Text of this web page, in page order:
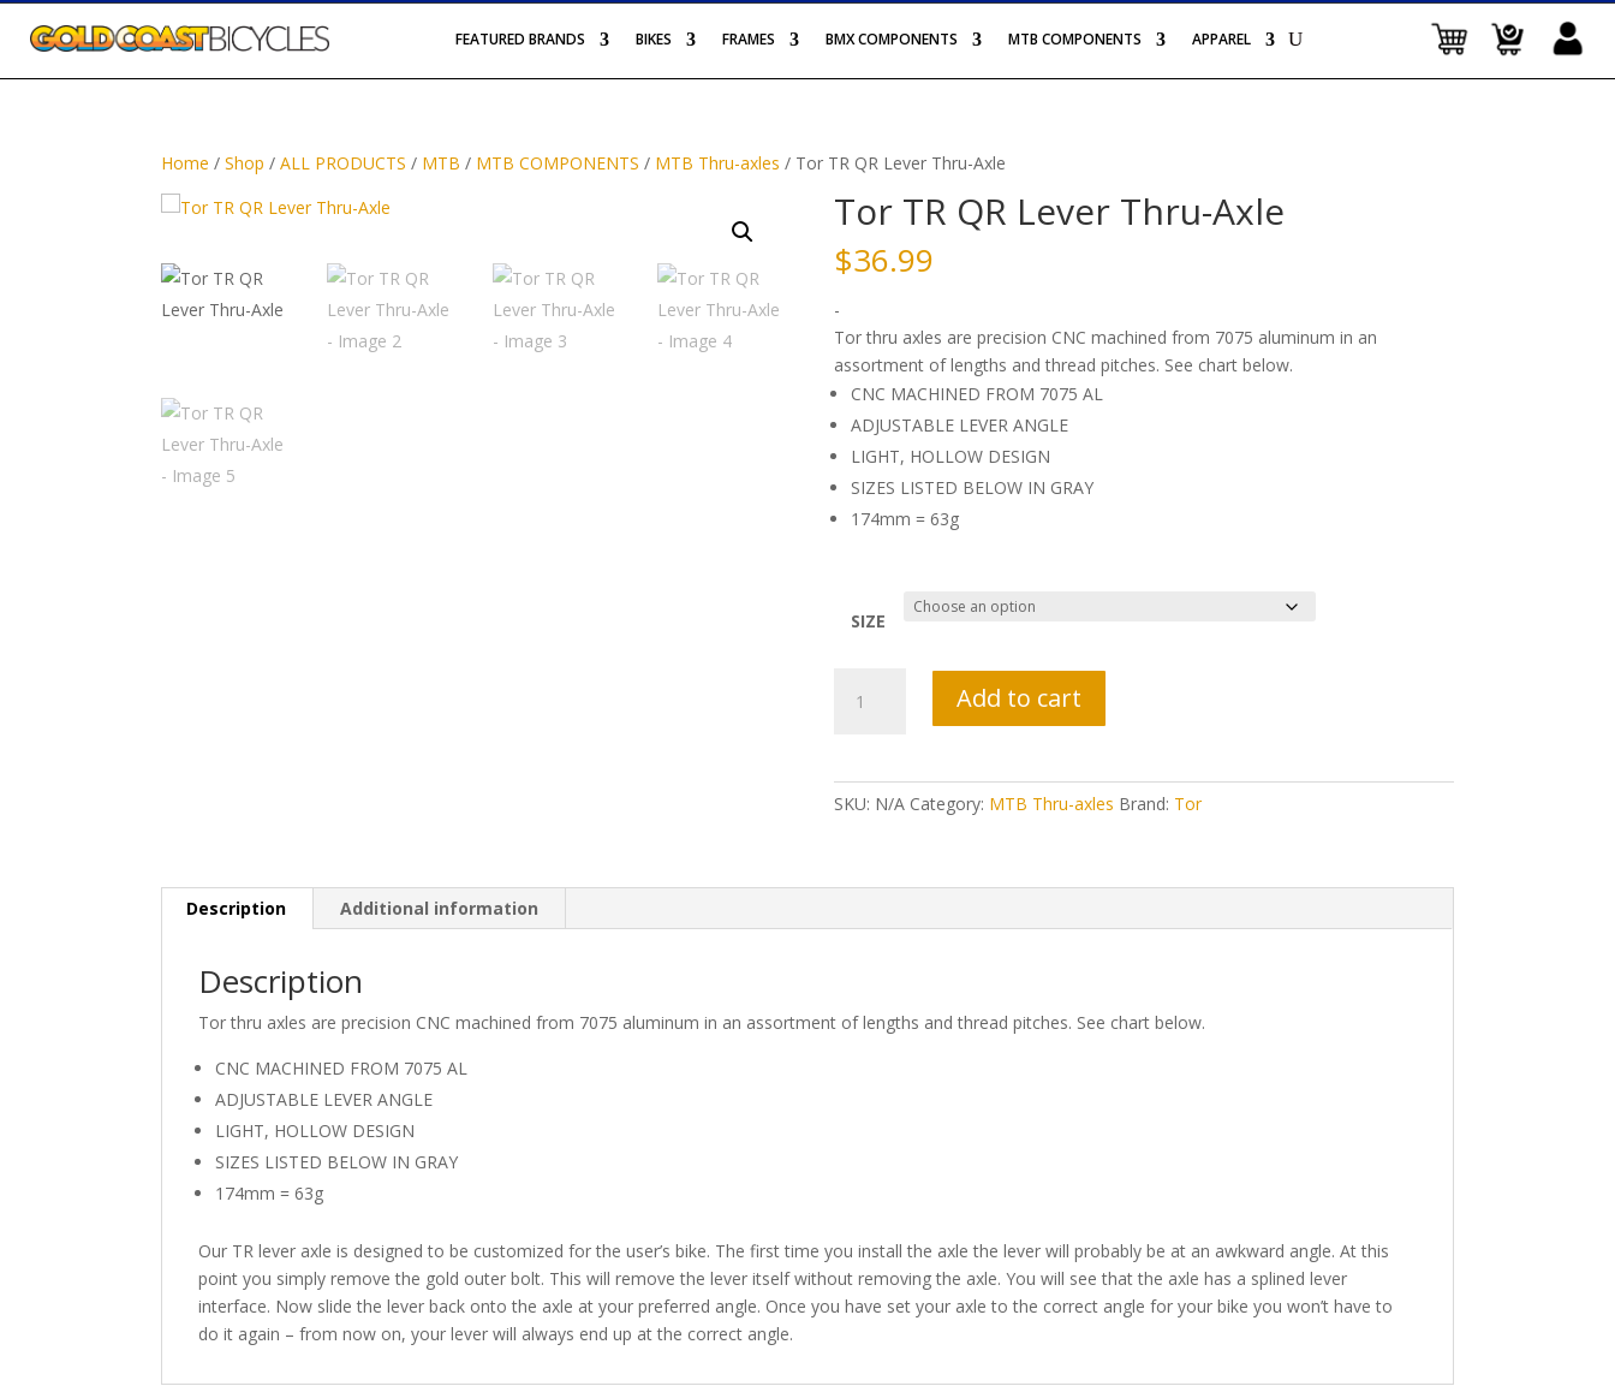
FEATURED BRANDS BIKES FRAMES BMX COMPONENTS MTB COMPONENTS APPAREL
Home /Shop /ALL PRODUCTS / MTB / MTB COMPONENTS / MTB Thru-axles / Tor TR QR Lever Thru-Axle
Tor TR QR Lever Thru-Axle
$36.99
-
Tor thru axles are precision CNC machined from 7075 aluminum in an
assortment of lengths and thread pitches. See chart below.
CNC MACHINED FROM 7075 AL
ADJUSTABLE LEVER ANGLE
LIGHT, HOLLOW DESIGN
SIZES LISTED BELOW IN GRAY
174mm = 63g
SIZE
Add to cart
SKU: N/A Category: MTB Thru-axles Brand: Tor
Description Additional information
Description
Tor thru axles are precision CNC machined from 7075 aluminum in an assortment of lengths and thread pitches. See chart below.
CNC MACHINED FROM 7075 AL
ADJUSTABLE LEVER ANGLE
LIGHT, HOLLOW DESIGN
SIZES LISTED BELOW IN GRAY
174mm = 63g
Our TR lever axle is designed to be customized for the user’s bike. The first time you install the axle the lever will probably be at an awkward angle. At this
point you simply remove the gold outer bolt. This will remove the lever itself without removing the axle. You will see that the axle has a splined lever
interface. Now slide the lever back onto the axle at your preferred angle. Once you have set your axle to the correct angle for your bike you won’t have to
do it again – from now on, your lever will always end up at the correct angle.